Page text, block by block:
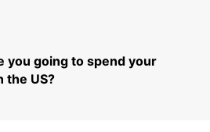
you going to spend your
the US?